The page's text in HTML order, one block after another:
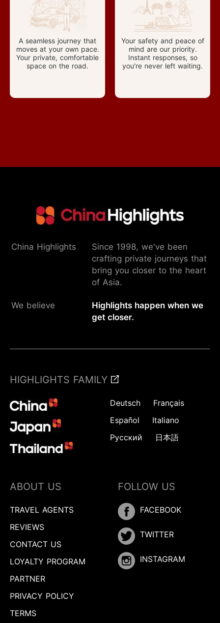
A seamless journey that
moves at your own pace.
Your private, comfortable
space on the road.
Your safety and peace of
mind are our priority.
Instant responses, so
you're never left waiting.
China Highlights
Since 1998, we've been
crafting private journeys that
bring you closer to the heart
of Asia.
We believe
Highlights happen when we
get closer.
HIGHLIGHTS FAMILY
Deutsch
Français
Español
Italiano
Русский
日本語
ABOUT US
TRAVEL AGENTS
REVIEWS
CONTACT US
LOYALTY PROGRAM
PARTNER
PRIVACY POLICY
TERMS
FOLLOW US
FACEBOOK
TWITTER
INSTAGRAM